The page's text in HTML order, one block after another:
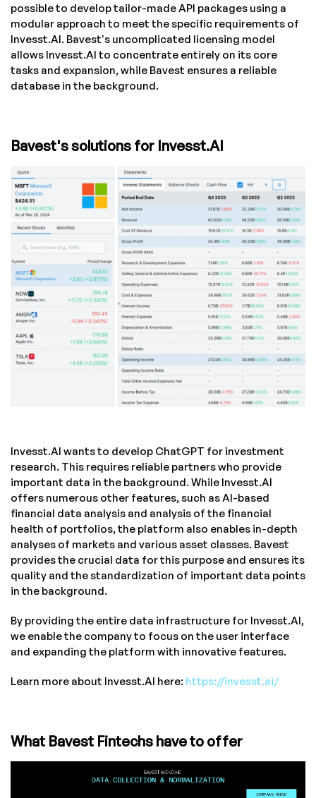
possible to develop tailor-made API packages using a
modular approach to meet the specific requirements of
Invesst.AI. Bavest's uncomplicated licensing model
allows Invesst.AI to concentrate entirely on its core
tasks and expansion, while Bavest ensures a reliable
database in the background.
Bavest's solutions for Invesst.AI
Invesst.AI wants to develop ChatGPT for investment
research. This requires reliable partners who provide
important data in the background. While Invesst.AI
offers numerous other features, such as AI-based
financial data analysis and analysis of the financial
health of portfolios, the platform also enables in-depth
analyses of markets and various asset classes. Bavest
provides the crucial data for this purpose and ensures its
quality and the standardization of important data points
in the background.
By providing the entire data infrastructure for Invesst.AI,
we enable the company to focus on the user interface
and expanding the platform with innovative features.
Learn more about Invesst.AI here: https://invesst.ai/
What Bavest Fintechs have to offer